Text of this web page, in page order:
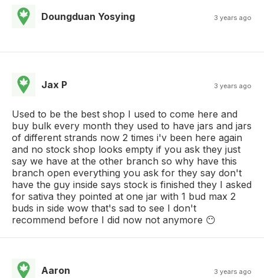
Doungduan Yosying 3 years ago
Jax P 3 years ago
Used to be the best shop I used to come here and
buy bulk every month they used to have jars and jars
of different strands now 2 times i'v been here again
and no stock shop looks empty if you ask they just
say we have at the other branch so why have this
branch open everything you ask for they say don't
have the guy inside says stock is finished they I asked
for sativa they pointed at one jar with 1 bud max 2
buds in side wow that's sad to see I don't
recommend before I did now not anymore 😶
Aaron 3 years ago